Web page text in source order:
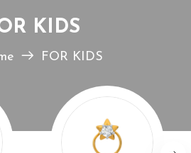
KIDS
FOR KIDS